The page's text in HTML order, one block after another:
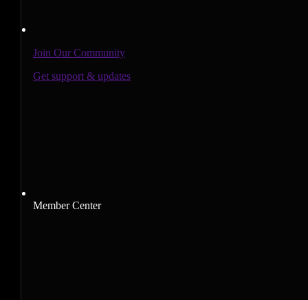
Join Our Community
Get support & updates
Member Center